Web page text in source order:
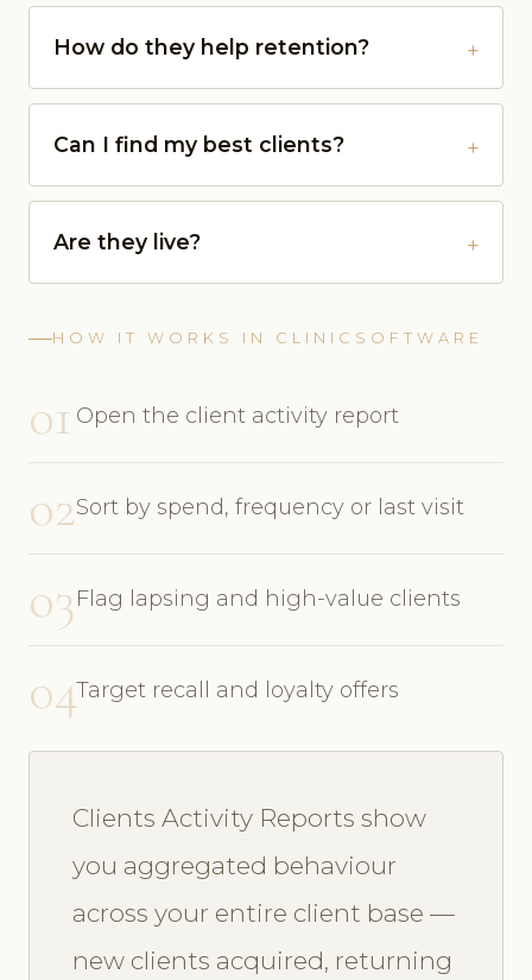
How do they help retention?
Can I find my best clients?
Are they live?
HOW IT WORKS IN CLINICSOFTWARE
01 Open the client activity report
02Sort by spend, frequency or last visit
03Flag lapsing and high-value clients
04Target recall and loyalty offers
Clients Activity Reports show
you aggregated behaviour
across your entire client base —
new clients acquired, returning